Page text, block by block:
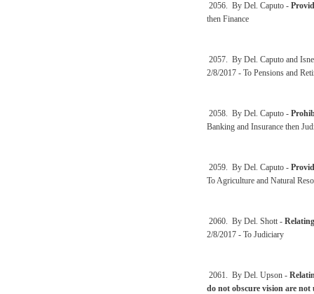
2056. By Del. Caputo -
then Finance
2057. By Del. Caputo and
2/8/2017 - To Pensions and
2058. By Del. Caputo -
Banking and Insurance then
2059. By Del. Caputo -
To Agriculture and Natural
2060. By Del. Shott -
2/8/2017 - To Judiciary
2061. By Del. Upson -
do not obscure vision are not